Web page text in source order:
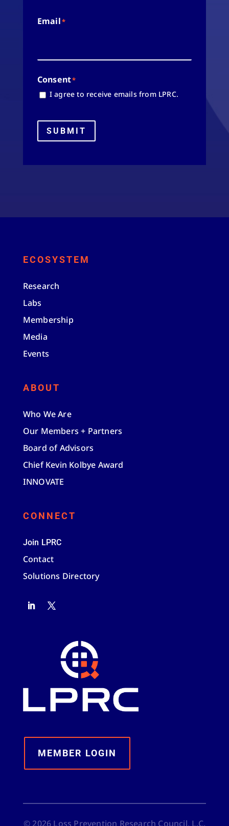
Email*
Consent*
I agree to receive emails from LPRC.
SUBMIT
ECOSYSTEM
Research
Labs
Membership
Media
Events
ABOUT
Who We Are
Our Members + Partners
Board of Advisors
Chief Kevin Kolbye Award
INNOVATE
CONNECT
Join LPRC
Contact
Solutions Directory
MEMBER LOGIN
© 2026 Loss Prevention Research Council, L.C.